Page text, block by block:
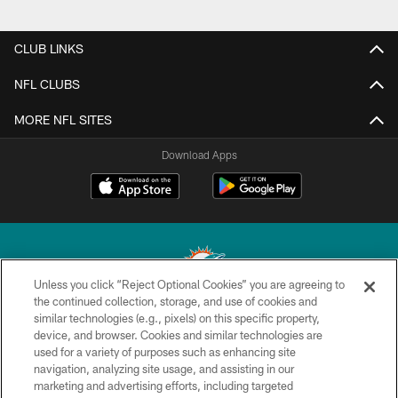
CLUB LINKS
NFL CLUBS
MORE NFL SITES
Download Apps
© 2026 Miami Dolphins, Ltd. All rights reserved.
TERMS & CONDITIONS
PRIVACY POLICY
Unless you click “Reject Optional Cookies” you are agreeing to
the continued collection, storage, and use of cookies and
similar technologies (e.g., pixels) on this specific property,
device, and browser. Cookies and similar technologies are
used for a variety of purposes such as enhancing site
navigation, analyzing site usage, and assisting in our
marketing and advertising efforts, including targeted